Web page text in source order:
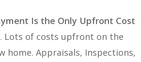
Is the Only Upfront Cost
Lots of costs upfront on the
home. Appraisals, Inspections,